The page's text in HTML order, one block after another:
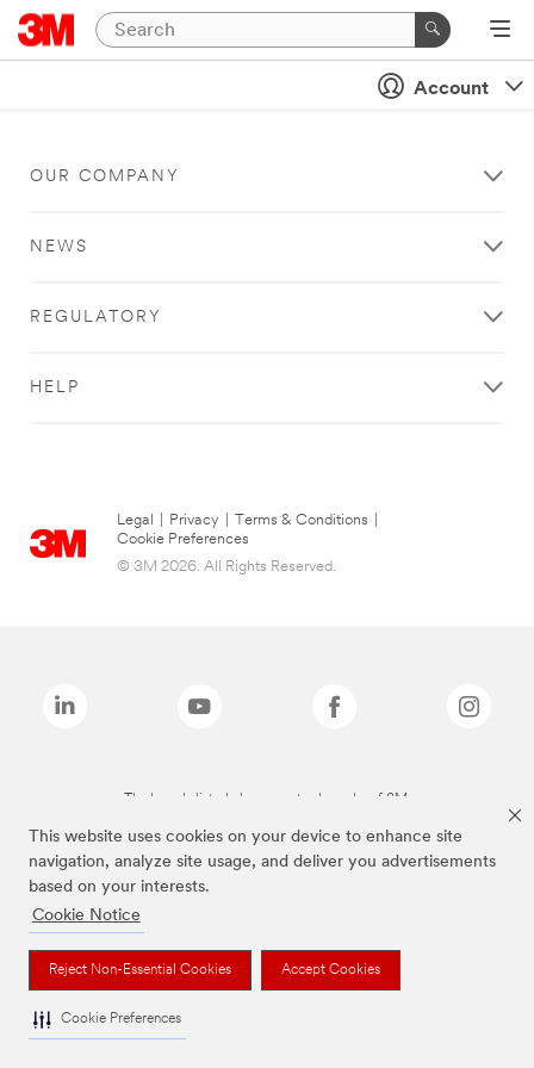
This website uses cookies on your device to enhance site
navigation, analyze site usage, and deliver you advertisements
based on your interests.
Cookie Notice
Reject Non-Essential Cookies Accept Cookies
Cookie Preferences
Account
OUR COMPANY
NEWS
REGULATORY
HELP
Legal Privacy Terms & Conditions
Cookie Preferences
© 3M 2026. All Rights Reserved.
The brands listed above are trademarks of 3M.